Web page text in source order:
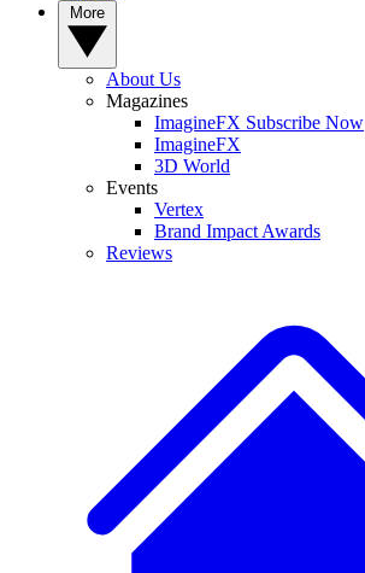
About Us
Magazines
ImagineFX Subscribe Now
ImagineFX
3D World
Events
Vertex
Brand Impact Awards
Reviews